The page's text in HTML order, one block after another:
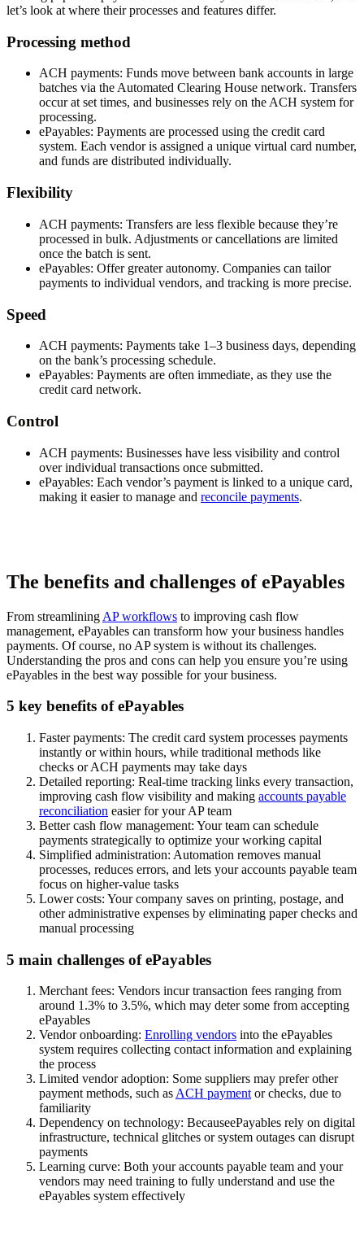
let’s look at where their processes and features differ.
Processing method
ACH payments: Funds move between bank accounts in large
batches via the Automated Clearing House network. Transfers
occur at set times, and businesses rely on the ACH system for
processing.
ePayables: Payments are processed using the credit card
system. Each vendor is assigned a unique virtual card number,
and funds are distributed individually.
Flexibility
ACH payments: Transfers are less flexible because they’re
processed in bulk. Adjustments or cancellations are limited
once the batch is sent.
ePayables: Offer greater autonomy. Companies can tailor
payments to individual vendors, and tracking is more precise.
Speed
ACH payments: Payments take 1–3 business days, depending
on the bank’s processing schedule.
ePayables: Payments are often immediate, as they use the
credit card network.
Control
ACH payments: Businesses have less visibility and control
over individual transactions once submitted.
ePayables: Each vendor’s payment is linked to a unique card,
making it easier to manage and reconcile payments.
The benefits and challenges of ePayables
From streamlining AP workflows to improving cash flow
management, ePayables can transform how your business handles
payments. Of course, no AP system is without its challenges.
Understanding the pros and cons can help you ensure you’re using
ePayables in the best way possible for your business.
5 key benefits of ePayables
Faster payments: The credit card system processes payments
instantly or within hours, while traditional methods like
checks or ACH payments may take days
Detailed reporting: Real-time tracking links every transaction,
improving cash flow visibility and making accounts payable
reconciliation easier for your AP team
Better cash flow management: Your team can schedule
payments strategically to optimize your working capital
Simplified administration: Automation removes manual
processes, reduces errors, and lets your accounts payable team
focus on higher-value tasks
Lower costs: Your company saves on printing, postage, and
other administrative expenses by eliminating paper checks and
manual processing
5 main challenges of ePayables
Merchant fees: Vendors incur transaction fees ranging from
around 1.3% to 3.5%, which may deter some from accepting
ePayables
Vendor onboarding: Enrolling vendors into the ePayables
system requires collecting contact information and explaining
the process
Limited vendor adoption: Some suppliers may prefer other
payment methods, such as ACH payment or checks, due to
familiarity
Dependency on technology: BecauseePayables rely on digital
infrastructure, technical glitches or system outages can disrupt
payments
Learning curve: Both your accounts payable team and your
vendors may need training to fully understand and use the
ePayables system effectively